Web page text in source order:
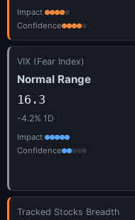
Impact
Confidence
VIX (Fear Index)
Normal Range
16.3
-4.2% 1D
Impact
Confidence
Tracked Stocks Breadth